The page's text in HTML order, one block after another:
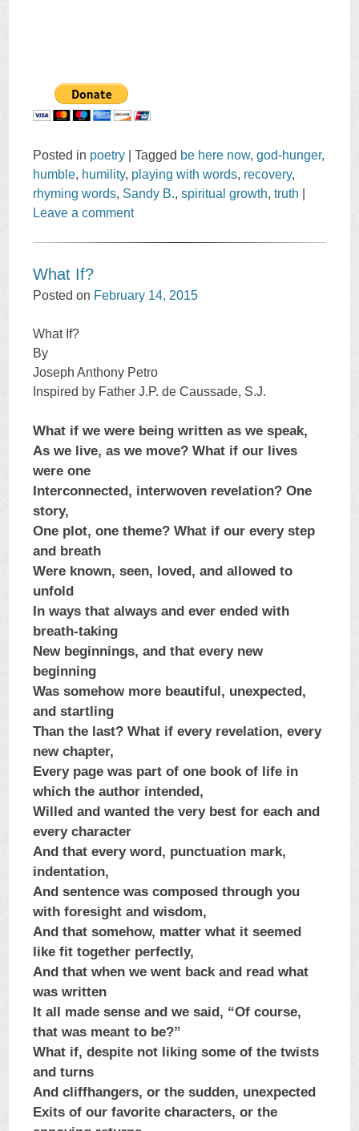
Posted in poetry |Tagged be here now,god-hunger,
humble, humility, playing with words, recovery,
rhyming words, Sandy B.,spiritual growth,truth
Leave a comment
What If?
Posted on February 14, 2015
What If?
By
Joseph Anthony Petro
Inspired by Father J.P. de Caussade, S.J.
What if we were being written as we speak,
As we live, as we move? What if our lives
were one
Interconnected, interwoven revelation? One
story,
One plot, one theme? What if our every step
and breath
Were known, seen, loved, and allowed to
unfold
In ways that always and ever ended with
breath-taking
New beginnings, and that every new
beginning
Was somehow more beautiful, unexpected,
and startling
Than the last? What if every revelation, every
new chapter,
Every page was part of one book of life in
which the author intended,
Willed and wanted the very best for each and
every character
And that every word, punctuation mark,
indentation,
And sentence was composed through you
with foresight and wisdom,
And that somehow, matter what it seemed
like fit together perfectly,
And that when we went back and read what
was written
It all made sense and we said, “Of course,
that was meant to be?”
What if, despite not liking some of the twists
and turns
And cliffhangers, or the sudden, unexpected
Exits of our favorite characters, or the